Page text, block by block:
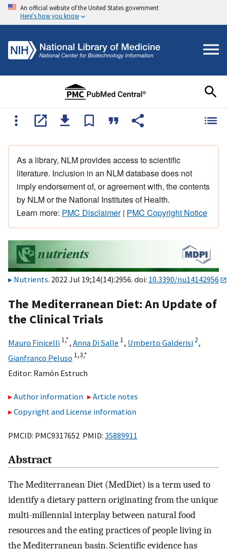
An official website of the United States government
Here's how you know
As a library, NLM provides access to scientific
literature. Inclusion in an NLM database does not
imply endorsement of, or agreement with, the contents
by NLM or the National Institutes of Health.
Learn more: PMC Disclaimer| PMC Copyright Notice
Nutrients. 2022 Jul 19;14(14):2956. doi: 10.3390/nu14142956
The Mediterranean Diet: An Update of
the Clinical Trials
Mauro Finicelli 1,*, Anna Di Salle 1, Umberto Galderisi 2,
Gianfranco Peluso 1,3,*
Editor: Ramón Estruch
Author information
Article notes
Copyright and License information
PMCID: PMC9317652 PMID: 35889911
Abstract
The Mediterranean Diet (MedDiet) is a term used to
identify a dietary pattern originating from the unique
multi-millennial interplay between natural food
resources and the eating practices of people living in
the Mediterranean basin. Scientific evidence has